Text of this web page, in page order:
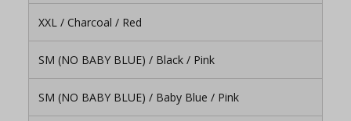
XXL / Charcoal / Red
SM (NO BABY BLUE) / Black / Pink
SM (NO BABY BLUE) / Baby Blue / Pink